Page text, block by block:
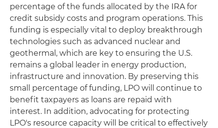
percentage of the funds allocated by the IRA for
credit subsidy costs and program operations. This
funding is especially vital to deploy breakthrough
technologies such as advanced nuclear and
geothermal, which are key to ensuring the U.S.
remains a global leader in energy production,
infrastructure and innovation. By preserving this
small percentage of funding, LPO will continue to
benefit taxpayers as loans are repaid with
interest. In addition, advocating for protecting
LPO's resource capacity will be critical to effectively